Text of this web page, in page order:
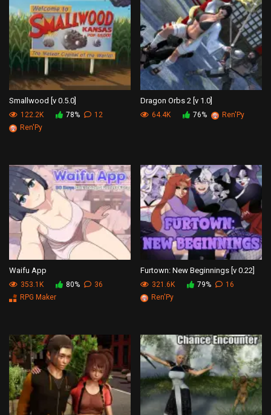
Smallwood [v 0.5.0]
122.2K 78%
12
Ren'Py
Dragon Orbs 2 [v 1.0]
64.4K 76% Ren'Py
Waifu App
353.1K 80%
36
RPG Maker
Furtown: New Beginnings [v 0.22]
321.6K 79%
16
Ren'Py